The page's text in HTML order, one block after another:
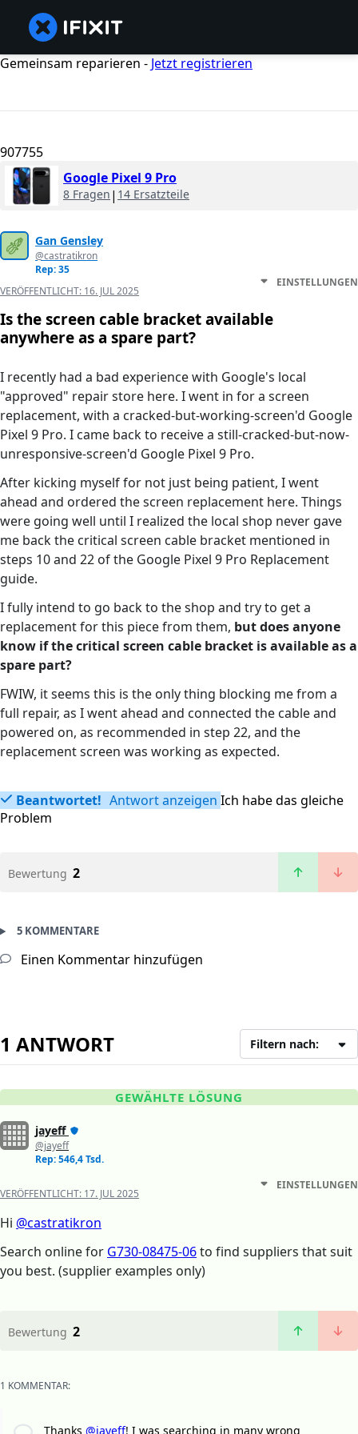
Gemeinsam reparieren - Jetzt registrieren
907755
Google Pixel 9 Pro
8 Fragen | 14 Ersatzteile
Gan Gensley
@castratikron
Rep: 35
VERÖFFENTLICHT: 16. JUL 2025
EINSTELLUNGEN
Is the screen cable bracket available
anywhere as a spare part?
I recently had a bad experience with Google's local
"approved" repair store here. I went in for a screen
replacement, with a cracked-but-working-screen'd Google
Pixel 9 Pro. I came back to receive a still-cracked-but-now-
unresponsive-screen'd Google Pixel 9 Pro.
After kicking myself for not just being patient, I went
ahead and ordered the screen replacement here. Things
were going well until I realized the local shop never gave
me back the critical screen cable bracket mentioned in
steps 10 and 22 of the Google Pixel 9 Pro Replacement
guide.
I fully intend to go back to the shop and try to get a
replacement for this piece from them, but does anyone
know if the critical screen cable bracket is available as a
spare part?
FWIW, it seems this is the only thing blocking me from a
full repair, as I went ahead and connected the cable and
powered on, as recommended in step 22, and the
replacement screen was working as expected.
Beantwortet! Antwort anzeigen Ich habe das gleiche
Problem
Bewertung 2
5 KOMMENTARE
Einen Kommentar hinzufügen
1 ANTWORT Filtern nach:
GEWÄHLTE LÖSUNG
jayeff
@jayeff
Rep: 546,4 Tsd.
VERÖFFENTLICHT: 17. JUL 2025
EINSTELLUNGEN
Hi @castratikron
Search online for G730-08475-06to find suppliers that suit
you best. (supplier examples only)
Bewertung 2
1 KOMMENTAR:
Thanks @jayeff! I was searching in many wrong